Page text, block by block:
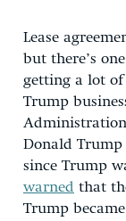
Lease
but there’s
getting a lot of
Trump
Donald
since Trump
warned that
Trump